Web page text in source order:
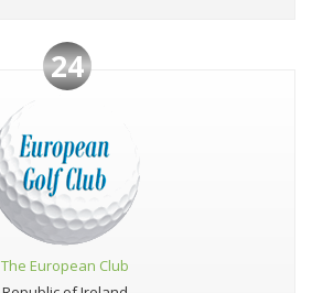
24
The European Club